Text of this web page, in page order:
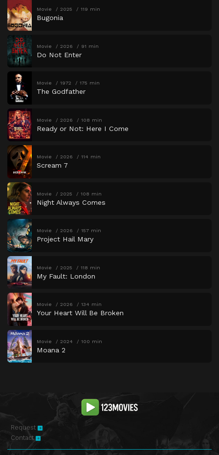
Movie 2025 119 min
Bugonia
Movie 2026 91 min
Do Not Enter
Movie 1972 175 min
The Godfather
Movie 2026 108 min
Ready or Not: Here I Come
Movie 2026 114 min
Scream 7
Movie 2025 108 min
Night Always Comes
Movie 2026 157 min
Project Hail Mary
Movie 2025 118 min
My Fault: London
Movie 2026 134 min
Your Heart Will Be Broken
Movie 2024 100 min
Moana 2
Request
Contact